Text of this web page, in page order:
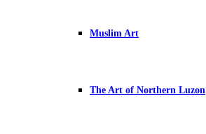
Muslim Art
The Art of Northern Luzon